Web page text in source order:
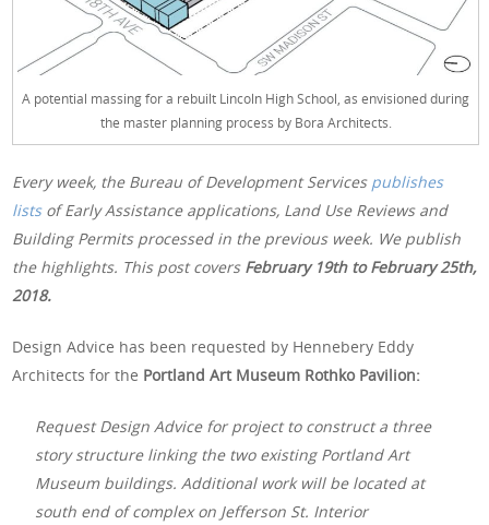
A potential massing for a rebuilt Lincoln High School, as envisioned during
the master planning process by Bora Architects.
Every week, the Bureau of Development Services publishes
listsof Early Assistance applications, Land Use Reviews and
Building Permits processed in the previous week. We publish
the highlights. This post covers February 19th to February 25th,
2018.
Design Advice has been requested by Hennebery Eddy
Architects for the Portland Art Museum Rothko Pavilion:
Request Design Advice for project to construct a three
story structure linking the two existing Portland Art
Museum buildings. Additional work will be located at
south end of complex on Jefferson St. Interior